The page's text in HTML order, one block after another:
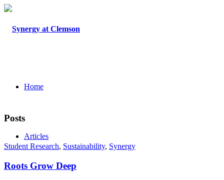
Home
Articles
Posts
Student Research, Sustainability, Synergy
Roots Grow Deep